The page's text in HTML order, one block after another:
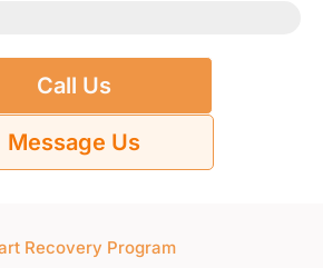
Call Us
Message Us
Recovery Program